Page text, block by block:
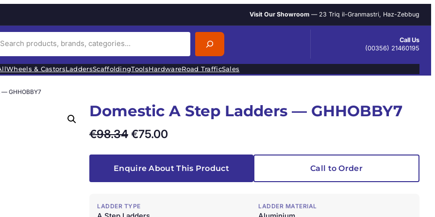
Visit Our Showroom — 23 Triq il-Granmastri, Haz-Zebbug
Call Us
(00356) 21460195
Wheels & CastorsLaddersScaffoldingToolsHardwareRoad TrafficSales
— GHHOBBY7
Domestic A Step Ladders — GHHOBBY7
€98.34 O
r
i
i
€75.00
u
r
Enquire About This Product Call to Order
LADDER TYPE LADDER MATERIAL